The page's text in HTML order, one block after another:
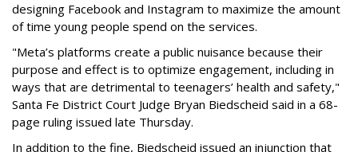
designing Facebook and Instagram to maximize the amount
of time young people spend on the services.
"Meta’s platforms create a public nuisance because their
purpose and effect is to optimize engagement, including in
ways that are detrimental to teenagers’ health and safety,"
Santa Fe District Court Judge Bryan Biedscheid said in a 68-
page ruling issued late Thursday.
In addition to the fine, Biedscheid issued an injunction that